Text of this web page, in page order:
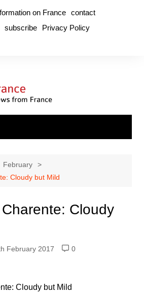
on France contact
subscribe Privacy Policy
February
Cloudy but Mild
Cloudy
February 2017
0